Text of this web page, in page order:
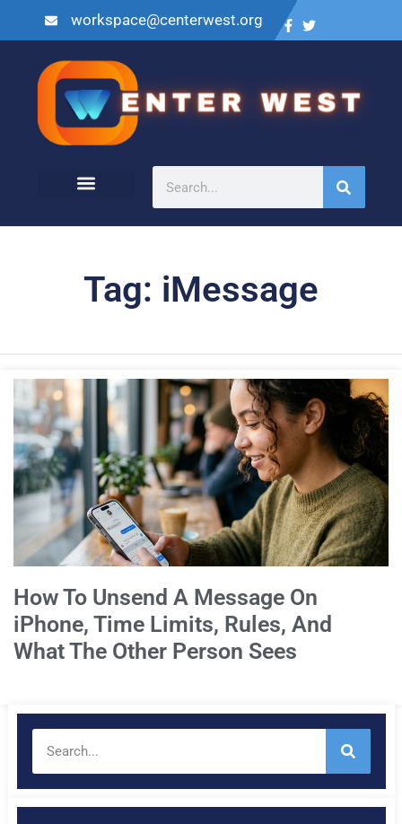
workspace@centerwest.org
Tag: iMessage
How To Unsend A Message On
iPhone, Time Limits, Rules, And
What The Other Person Sees